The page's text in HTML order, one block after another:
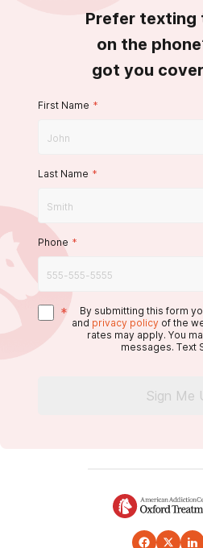
Prefer texting
on the
got you
First Name *
Last Name *
Phone *
* By submitting this form
and privacy policy of the
rates may apply. You
messages. Text
Sign Me